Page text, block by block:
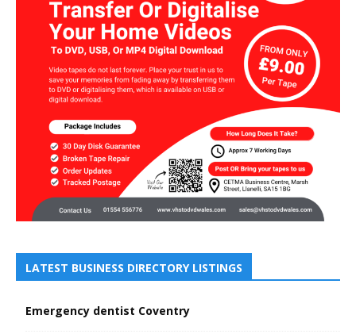
LATEST BUSINESS DIRECTORY LISTINGS
Emergency dentist Coventry